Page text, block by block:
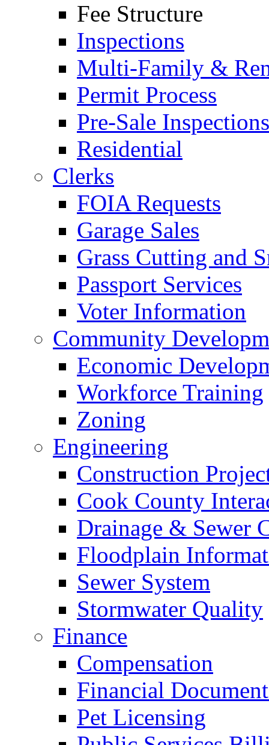
Fee Structure
Inspections
Multi-Family &
Permit Process
Pre-Sale Inspections
Residential
Clerks
FOIA Requests
Garage Sales
Grass Cutting and
Passport Services
Voter Information
Community
Economic
Workforce Training
Zoning
Engineering
Construction
Cook County
Drainage & Sewer
Floodplain
Sewer System
Stormwater Quality
Finance
Compensation
Financial
Pet Licensing